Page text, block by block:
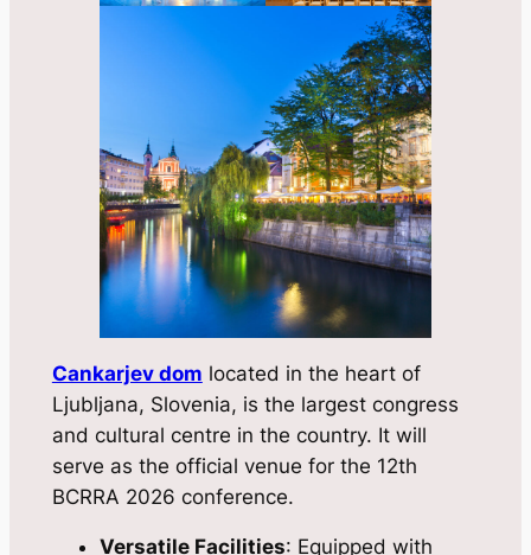
Cankarjev dom located in the heart of
Ljubljana, Slovenia, is the largest congress
and cultural centre in the country. It will
serve as the official venue for the 12th
BCRRA 2026 conference.
Versatile Facilities: Equipped with